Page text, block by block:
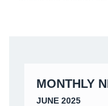
MONTHLY
JUNE 2025